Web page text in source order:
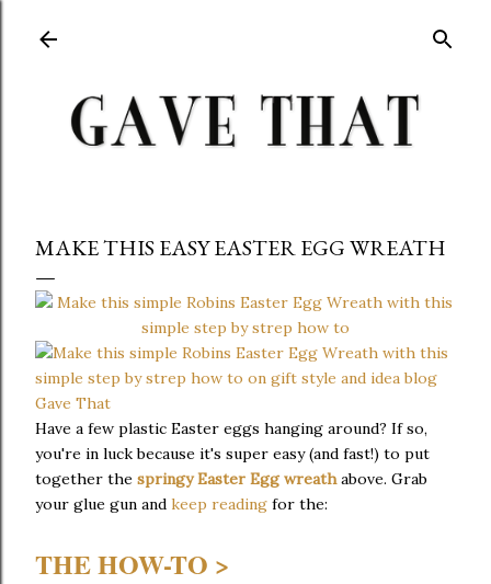
MAKE THIS EASY EASTER EGG WREATH
Have a few plastic Easter eggs hanging around? If so,
you're in luck because it's super easy (and fast!) to put
together the springy Easter Egg wreathabove. Grab
your glue gun and keep reading for the:
THE HOW-TO >